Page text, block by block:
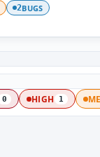
2BUGS
0 HIGH 1